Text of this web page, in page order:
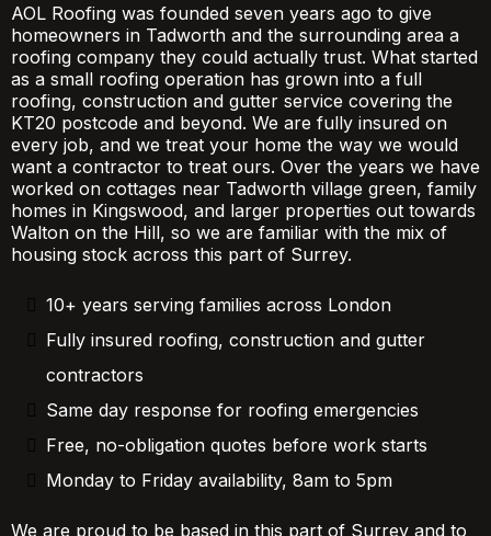
AOL Roofing was founded seven years ago to give
homeowners in Tadworth and the surrounding area a
roofing company they could actually trust. What started
as a small roofing operation has grown into a full
roofing, construction and gutter service covering the
KT20 postcode and beyond. We are fully insured on
every job, and we treat your home the way we would
want a contractor to treat ours. Over the years we have
worked on cottages near Tadworth village green, family
homes in Kingswood, and larger properties out towards
Walton on the Hill, so we are familiar with the mix of
housing stock across this part of Surrey.
10+ years serving families across London
Fully insured roofing, construction and gutter
contractors
Same day response for roofing emergencies
Free, no-obligation quotes before work starts
Monday to Friday availability, 8am to 5pm
We are proud to be based in this part of Surrey and to